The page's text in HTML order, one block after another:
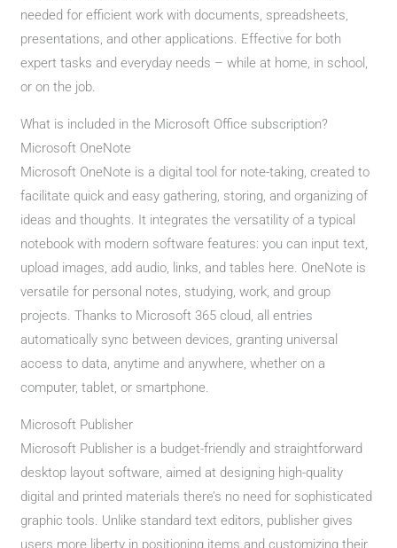
needed for efficient work with documents, spreadsheets,
presentations, and other applications. Effective for both
expert tasks and everyday needs – while at home, in school,
or on the job.
What is included in the Microsoft Office subscription?
Microsoft OneNote
Microsoft OneNote is a digital tool for note-taking, created to
facilitate quick and easy gathering, storing, and organizing of
ideas and thoughts. It integrates the versatility of a typical
notebook with modern software features: you can input text,
upload images, add audio, links, and tables here. OneNote is
versatile for personal notes, studying, work, and group
projects. Thanks to Microsoft 365 cloud, all entries
automatically sync between devices, granting universal
access to data, anytime and anywhere, whether on a
computer, tablet, or smartphone.
Microsoft Publisher
Microsoft Publisher is a budget-friendly and straightforward
desktop layout software, aimed at designing high-quality
digital and printed materials there’s no need for sophisticated
graphic tools. Unlike standard text editors, publisher gives
users more liberty in positioning items and customizing their